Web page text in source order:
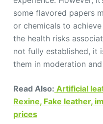
some flavored papers
or chemicals to
the health risks
not fully established, it
them in moderation
Read Also: Artificial
Rexine, Fake leather,
prices